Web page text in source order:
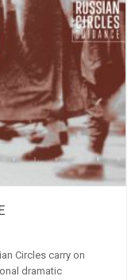
Circles carry on
dramatic